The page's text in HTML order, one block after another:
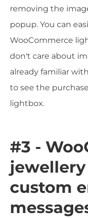
removing the
popup. You can
WooCommerce
don't care about
already familiar
to see the
lightbox.
#3 -
custom